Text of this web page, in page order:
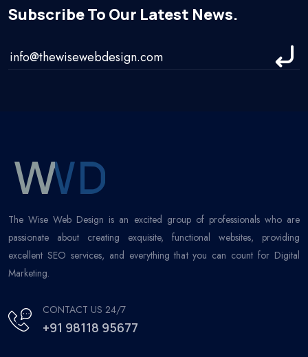
Subscribe To Our Latest News.
The Wise Web Design is an excited group of professionals who are
passionate about creating exquisite, functional websites, providing
excellent SEO services, and everything that you can count for Digital
Marketing.
CONTACT US 24/7
+91 98118 95677